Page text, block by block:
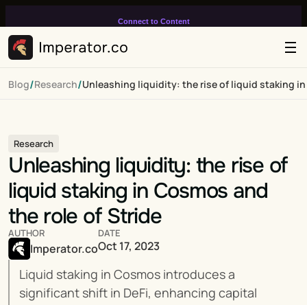
Connect to Content
infinitely loop on your page.
Blog/Research/Unleashing liquidity: the rise of liquid staking
Research
Unleashing liquidity: the rise of
liquid staking in Cosmos and
the role of Stride
Liquid staking in Cosmos introduces a
significant shift in DeFi, enhancing capital
AUTHOR
Imperator.co
DATE
Oct 17, 2023